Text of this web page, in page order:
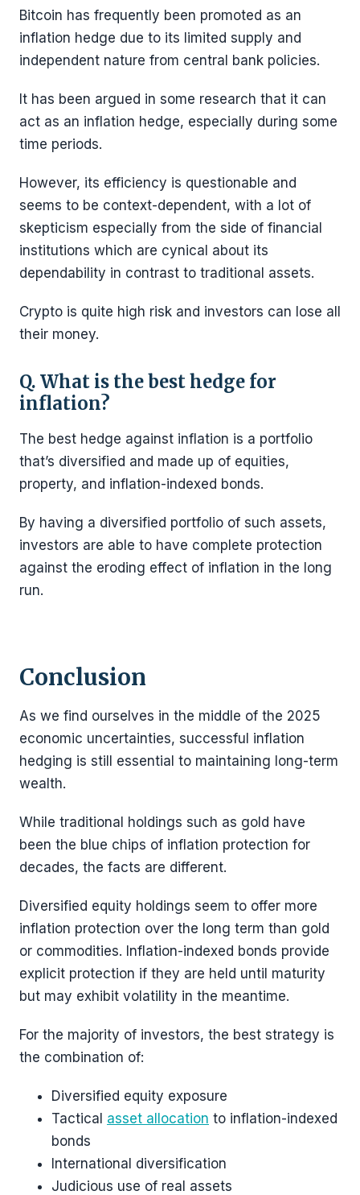
Bitcoin has frequently been promoted as an
inflation hedge due to its limited supply and
independent nature from central bank policies.
It has been argued in some research that it can
act as an inflation hedge, especially during some
time periods.
However, its efficiency is questionable and
seems to be context-dependent, with a lot of
skepticism especially from the side of financial
institutions which are cynical about its
dependability in contrast to traditional assets.
Crypto is quite high risk and investors can lose all
their money.
Q. What is the best hedge for
inflation?
The best hedge against inflation is a portfolio
that’s diversified and made up of equities,
property, and inflation-indexed bonds.
By having a diversified portfolio of such assets,
investors are able to have complete protection
against the eroding effect of inflation in the long
run.
Conclusion
As we find ourselves in the middle of the 2025
economic uncertainties, successful inflation
hedging is still essential to maintaining long-term
wealth.
While traditional holdings such as gold have
been the blue chips of inflation protection for
decades, the facts are different.
Diversified equity holdings seem to offer more
inflation protection over the long term than gold
or commodities. Inflation-indexed bonds provide
explicit protection if they are held until maturity
but may exhibit volatility in the meantime.
For the majority of investors, the best strategy is
the combination of:
Diversified equity exposure
Tactical asset allocation to inflation-indexed
bonds
International diversification
Judicious use of real assets